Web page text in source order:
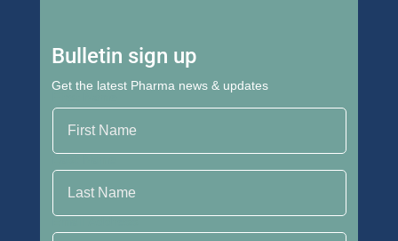
Bulletin sign up
Get the latest Pharma news & updates